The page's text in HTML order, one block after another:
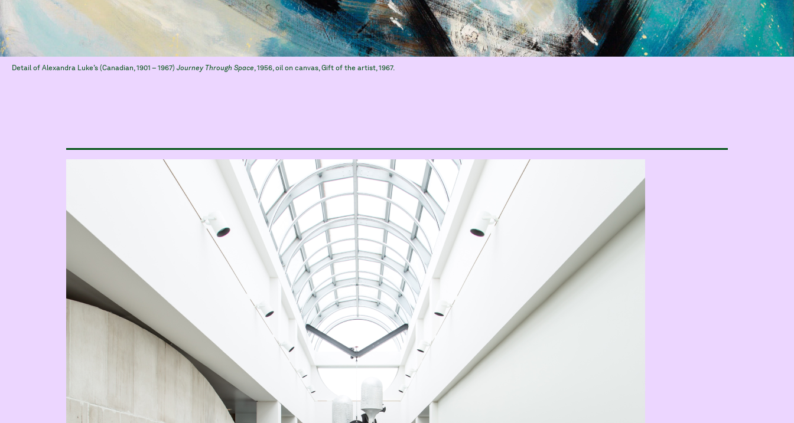
Detail of Alexandra Luke’s (Canadian, 1901 – 1967) Journey Through Space, 1956, oil on canvas, Gift of the artist, 1967.